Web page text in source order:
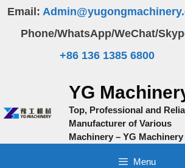
Skip
content
Email:
Phone/WhatsApp/WeChat/
+86 136 1385 6800
YG
Top, Professional and
Manufacturer of Various
Machinery – YG Machinery
Menu